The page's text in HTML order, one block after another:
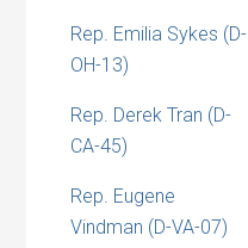
Rep. Emilia Sykes (D-
OH-13)
Rep. Derek Tran (D-
CA-45)
Rep. Eugene
Vindman (D-VA-07)